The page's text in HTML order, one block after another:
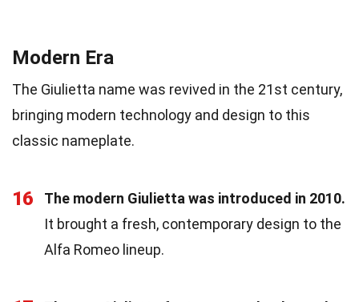
Modern Era
The Giulietta name was revived in the 21st century,
bringing modern technology and design to this
classic nameplate.
16
The modern Giulietta was introduced in 2010.
It brought a fresh, contemporary design to the
Alfa Romeo lineup.